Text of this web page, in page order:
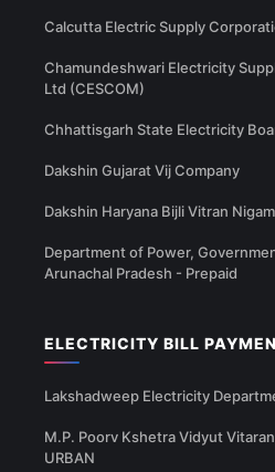
Calcutta Electric Supply
Chamundeshwari Electricity
Ltd (CESCOM)
Chhattisgarh State Electricity
Dakshin Gujarat Vij Company
Dakshin Haryana Bijli Vitran Nigam
Department of Power,
Arunachal Pradesh - Prepaid
ELECTRICITY BILL
Lakshadweep Electricity
M.P. Poorv Kshetra Vidyut
URBAN